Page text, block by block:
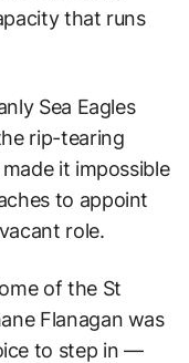
that runs
Sea Eagles
rip-tearing
it impossible
to appoint
role.
of the St
Flanagan was
to step in —